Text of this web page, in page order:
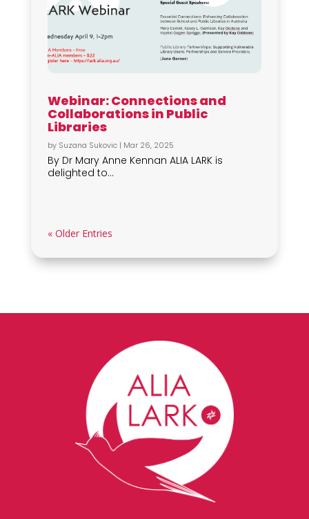
Webinar: Connections and
Collaborations in Public
Libraries
by Suzana Sukovic| Mar 26, 2025
By Dr Mary Anne Kennan ALIA LARK is
delighted to...
« Older Entries